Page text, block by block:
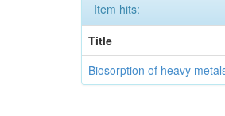
Item hits:
Title
Biosorption of heavy